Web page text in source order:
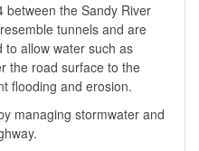
between the Sandy River
tunnels and are
allow water such as
the road surface to the
flooding and erosion.
managing stormwater and